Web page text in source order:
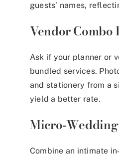
guests’ names,
Vendor Combo
Ask if your planner or
bundled services.
and stationery from a
yield a better rate.
Combine an intimate